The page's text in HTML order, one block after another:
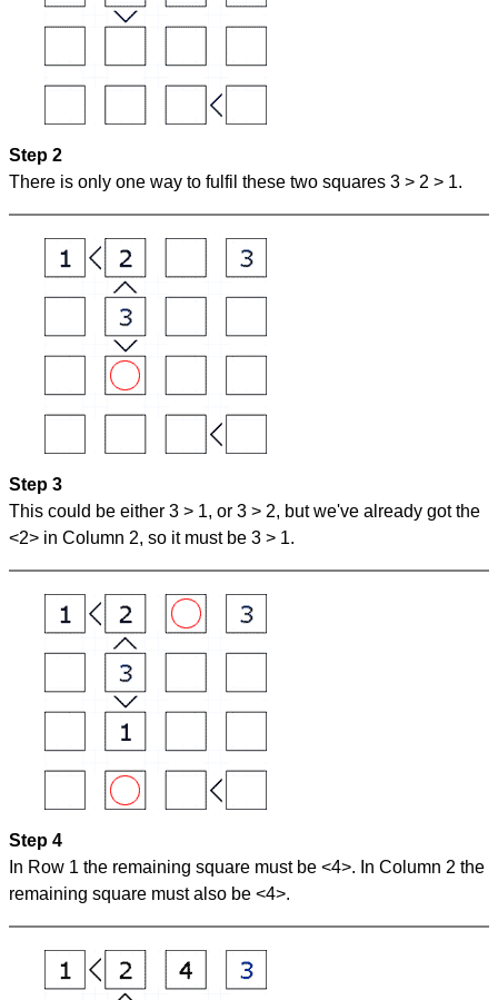
Step 2
There is only one way to fulfil these two squares 3 > 2 > 1.
Step 3
This could be either 3 > 1, or 3 > 2, but we've already got the
<2> in Column 2, so it must be 3 > 1.
Step 4
In Row 1 the remaining square must be <4>. In Column 2 the
remaining square must also be <4>.